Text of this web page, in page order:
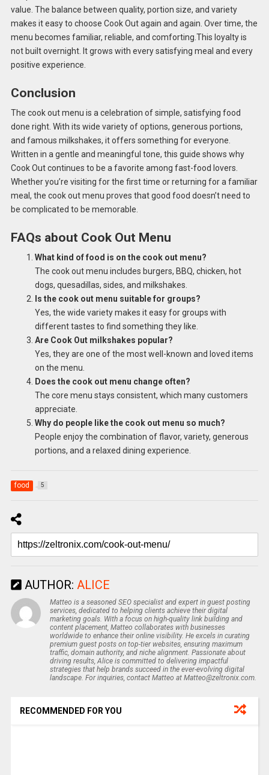
value. The balance between quality, portion size, and variety
makes it easy to choose Cook Out again and again. Over time, the
menu becomes familiar, reliable, and comforting.This loyalty is
not built overnight. It grows with every satisfying meal and every
positive experience.
Conclusion
The cook out menu is a celebration of simple, satisfying food
done right. With its wide variety of options, generous portions,
and famous milkshakes, it offers something for everyone.
Written in a gentle and meaningful tone, this guide shows why
Cook Out continues to be a favorite among fast-food lovers.
Whether you’re visiting for the first time or returning for a familiar
meal, the cook out menu proves that good food doesn’t need to
be complicated to be memorable.
FAQs about Cook Out Menu
What kind of food is on the cook out menu?
The cook out menu includes burgers, BBQ, chicken, hot
dogs, quesadillas, sides, and milkshakes.
Is the cook out menu suitable for groups?
Yes, the wide variety makes it easy for groups with
different tastes to find something they like.
Are Cook Out milkshakes popular?
Yes, they are one of the most well-known and loved items
on the menu.
Does the cook out menu change often?
The core menu stays consistent, which many customers
appreciate.
Why do people like the cook out menu so much?
People enjoy the combination of flavor, variety, generous
portions, and a relaxed dining experience.
food 5
AUTHOR: ALICE
Matteo is a seasoned SEO specialist and expert in guest posting
services, dedicated to helping clients achieve their digital
marketing goals. With a focus on high-quality link building and
content placement, Matteo collaborates with businesses
worldwide to enhance their online visibility. He excels in curating
premium guest posts on top-tier websites, ensuring maximum
traffic, domain authority, and niche alignment. Passionate about
driving results, Alice is committed to delivering impactful
strategies that help brands succeed in the ever-evolving digital
landscape. For inquiries, contact Matteo at Matteo@zeltronix.com.
RECOMMENDED FOR YOU